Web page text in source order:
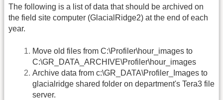
The following is a list of data that should be archived on
the field site computer (GlacialRidge2) at the end of each
year.
Move old files from C:\Profiler\hour_images to
C:\GR_DATA_ARCHIVE\Profiler\hour_images
Archive data from c:\GR_DATA\Profiler_Images to
glacialridge shared folder on department's Tera3 file
server.